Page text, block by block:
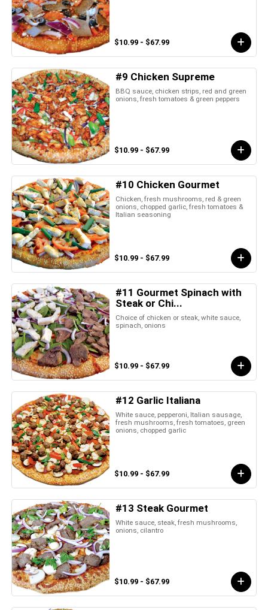
$10.99 - $67.99
#9 Chicken Supreme
BBQ sauce, chicken strips, red and green
onions, fresh tomatoes & green peppers
$10.99 - $67.99
#10 Chicken Gourmet
Chicken, fresh mushrooms, red & green
onions, chopped garlic, fresh tomatoes &
Italian seasoning
$10.99 - $67.99
#11 Gourmet Spinach with
Steak or Chi...
Choice of chicken or steak, white sauce,
spinach, onions
$10.99 - $67.99
#12 Garlic Italiana
White sauce, pepperoni, Italian sausage,
fresh mushrooms, fresh tomatoes, green
onions, chopped garlic
$10.99 - $67.99
#13 Steak Gourmet
White sauce, steak, fresh mushrooms,
onions, cilantro
$10.99 - $67.99